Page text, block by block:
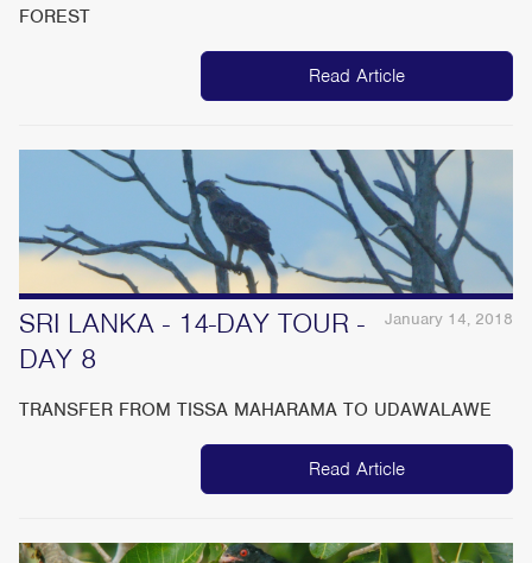
FOREST
Read Article
January 14, 2018
SRI LANKA - 14-DAY TOUR -
DAY 8
TRANSFER FROM TISSA MAHARAMA TO UDAWALAWE
Read Article